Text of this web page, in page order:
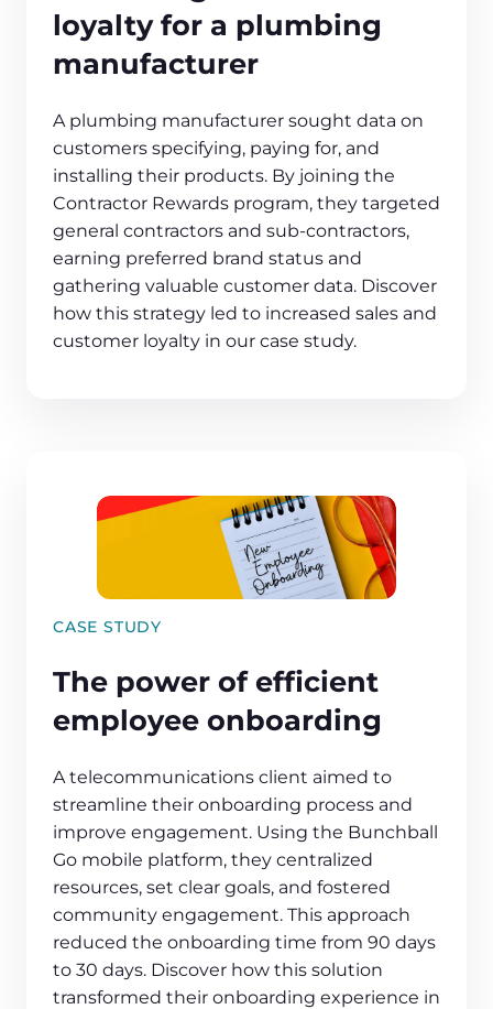
loyalty for a plumbing
manufacturer
A plumbing manufacturer sought data on
customers specifying, paying for, and
installing their products. By joining the
Contractor Rewards program, they targeted
general contractors and sub-contractors,
earning preferred brand status and
gathering valuable customer data. Discover
how this strategy led to increased sales and
customer loyalty in our case study.
CASE STUDY
The power of efficient
employee onboarding
A telecommunications client aimed to
streamline their onboarding process and
improve engagement. Using the Bunchball
Go mobile platform, they centralized
resources, set clear goals, and fostered
community engagement. This approach
reduced the onboarding time from 90 days
to 30 days. Discover how this solution
transformed their onboarding experience in